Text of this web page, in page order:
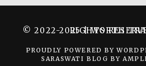
© 2022-2025 | WORTH TRACKERS | ALL RIGHTS
PROUDLY POWERED BY
SARASWATI BLOG BY